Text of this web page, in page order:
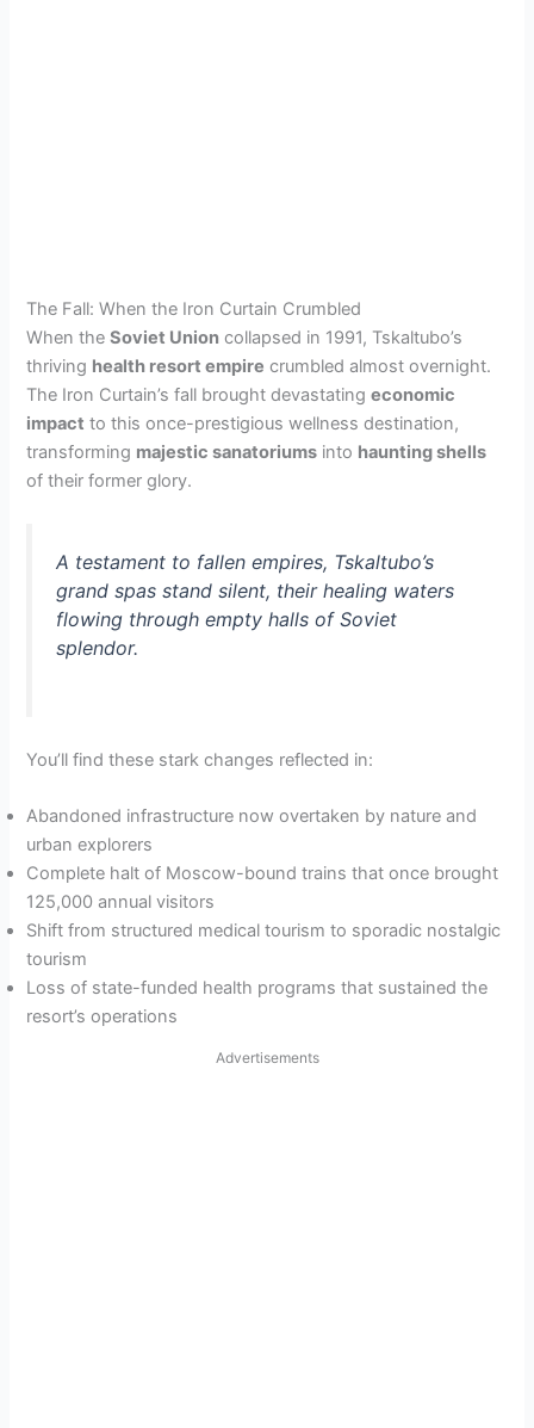
The Fall: When the Iron Curtain Crumbled
When theSoviet Union collapsed in 1991, Tskaltubo’s
thriving health resort empire crumbled almost overnight.
The Iron Curtain’s fall brought devastatingeconomic
impact to this once-prestigious wellness destination,
transforming majestic sanatoriums into haunting shells
of their former glory.
A testament to fallen empires, Tskaltubo’s
grand spas stand silent, their healing waters
flowing through empty halls of Soviet
splendor.
You’ll find these stark changes reflected in:
Abandoned infrastructure now overtaken by nature and
urban explorers
Complete halt of Moscow-bound trains that once brought
125,000 annual visitors
Shift from structured medical tourism to sporadic nostalgic
tourism
Loss of state-funded health programs that sustained the
resort’s operations
Advertisements